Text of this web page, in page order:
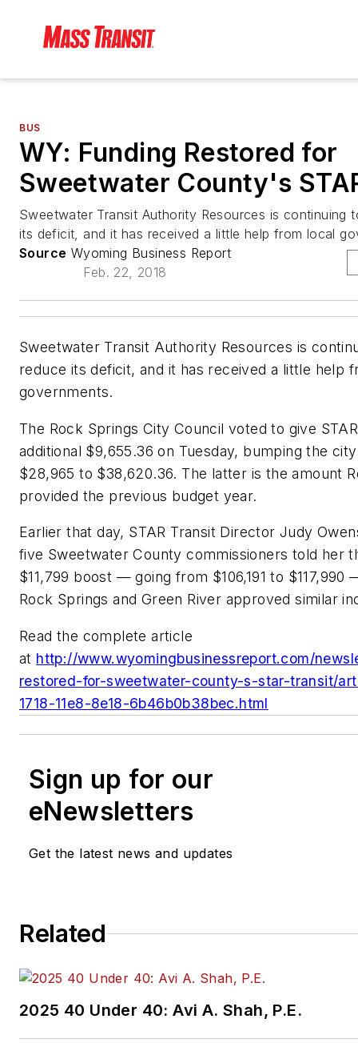
BUS
WY: Funding Restored for
Sweetwater County's
Sweetwater Transit Authority Resources is continuing
its deficit, and it has received a little help from local
Source Wyoming Business Report
Feb. 22, 2018
Sweetwater Transit Authority Resources is
reduce its deficit, and it has received a little help
governments.
The Rock Springs City Council voted to give
additional $9,655.36 on Tuesday, bumping the
$28,965 to $38,620.36. The latter is the amount
provided the previous budget year.
Earlier that day, STAR Transit Director Judy
five Sweetwater County commissioners told her
$11,799 boost — going from $106,191 to
Rock Springs and Green River approved similar
Read the complete article
at http://www.wyomingbusinessreport.com/
restored-for-sweetwater-county-s-star-transit/
1718-11e8-8e18-6b46b0b38bec.html
Sign up for our
eNewsletters
Get the latest news and updates
Related
2025 40 Under 40: Avi A. Shah, P.E.